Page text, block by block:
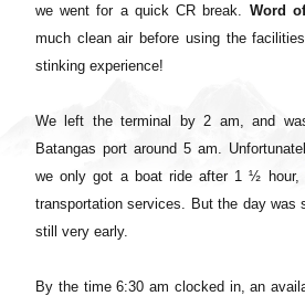
we went for a quick CR break. Word
much clean air before using the
stinking experience!
We left the terminal by 2 am, and
Batangas port around 5 am.
we only got a boat ride after 1 ½
transportation services. But the day was
still very early.
By the time 6:30 am clocked in, an